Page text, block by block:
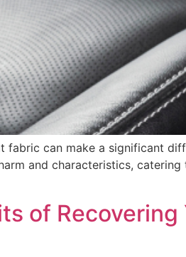
can make a significant
and characteristics,
of Recovering